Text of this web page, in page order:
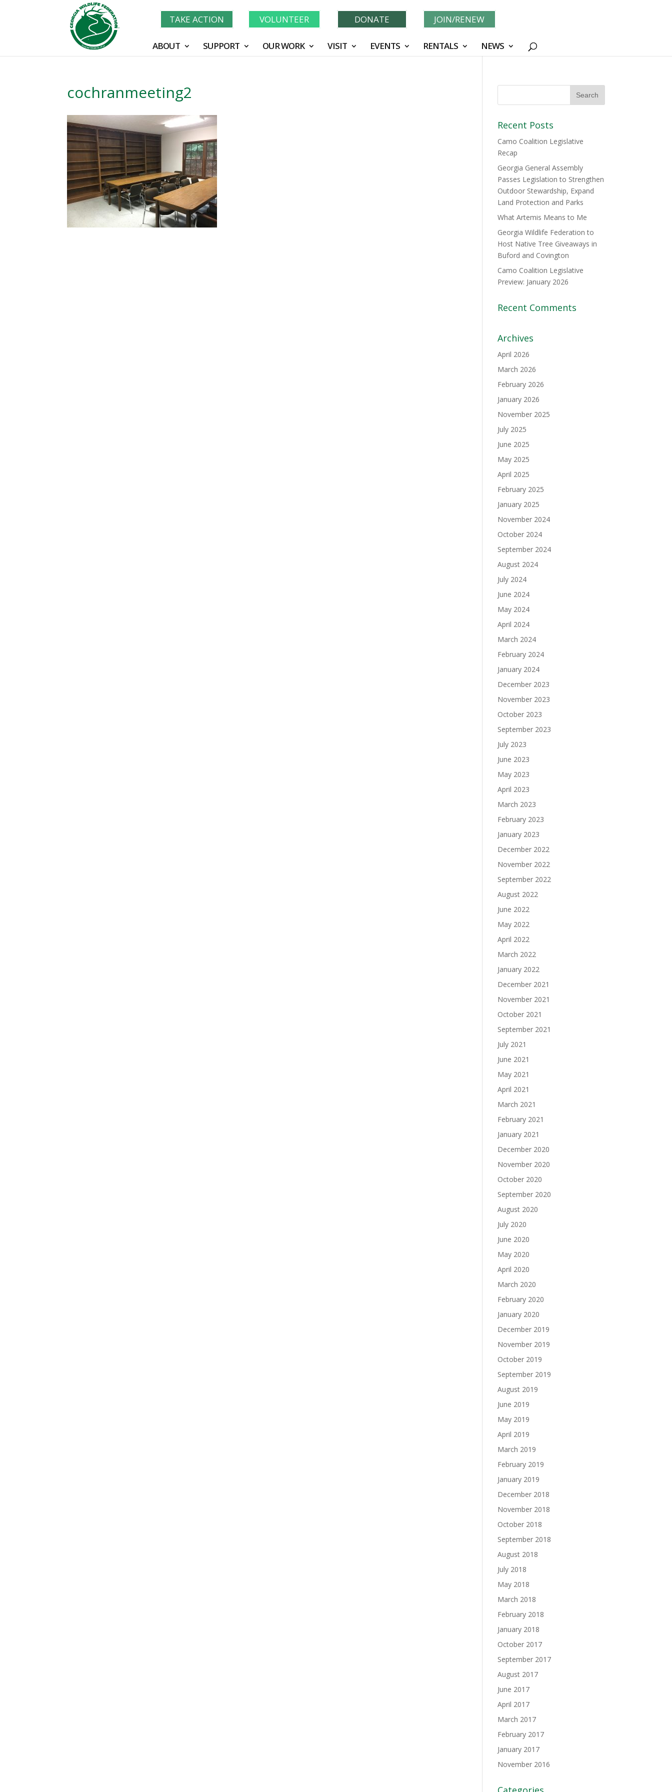
TAKE ACTION VOLUNTEER DONATE JOIN/RENEW
ABOUT SUPPORT OUR WORK VISIT EVENTS RENTALS NEWS
cochranmeeting2
Recent Posts
Camo Coalition Legislative
Recap
Georgia General Assembly
Passes Legislation to Strengthen
Outdoor Stewardship, Expand
Land Protection and Parks
What Artemis Means to Me
Georgia Wildlife Federation to
Host Native Tree Giveaways in
Buford and Covington
Camo Coalition Legislative
Preview: January 2026
Recent Comments
Archives
April 2026
March 2026
February 2026
January 2026
November 2025
July 2025
June 2025
May 2025
April 2025
February 2025
January 2025
November 2024
October 2024
September 2024
August 2024
July 2024
June 2024
May 2024
April 2024
March 2024
February 2024
January 2024
December 2023
November 2023
October 2023
September 2023
July 2023
June 2023
May 2023
April 2023
March 2023
February 2023
January 2023
December 2022
November 2022
September 2022
August 2022
June 2022
May 2022
April 2022
March 2022
January 2022
December 2021
November 2021
October 2021
September 2021
July 2021
June 2021
May 2021
April 2021
March 2021
February 2021
January 2021
December 2020
November 2020
October 2020
September 2020
August 2020
July 2020
June 2020
May 2020
April 2020
March 2020
February 2020
January 2020
December 2019
November 2019
October 2019
September 2019
August 2019
June 2019
May 2019
April 2019
March 2019
February 2019
January 2019
December 2018
November 2018
October 2018
September 2018
August 2018
July 2018
May 2018
March 2018
February 2018
January 2018
October 2017
September 2017
August 2017
June 2017
April 2017
March 2017
February 2017
January 2017
November 2016
Learn More About GWF's 90 Years of Conservation!